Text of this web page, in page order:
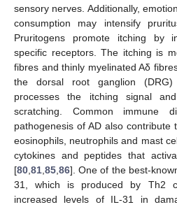
sensory nerves. Additionally,
consumption may intensify
Pruritogens promote itching by
specific receptors. The itching is
fibres and thinly myelinated Aδ
the dorsal root ganglion
processes the itching signal
scratching. Common immune
pathogenesis of AD also contribute
eosinophils, neutrophils and mast
cytokines and peptides that
[80 81 85 86]. One of the best-
31, which is produced by Th2
increased levels of IL-31 in